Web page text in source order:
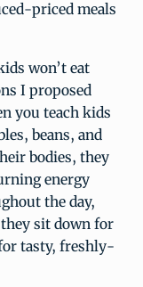
priced meals
won’t eat
I proposed
you teach kids
beans, and
bodies, they
energy
the day,
sit down for
tasty, freshly-